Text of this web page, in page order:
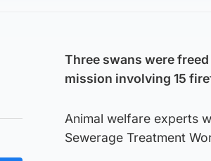
Three swans were
mission involving 15
Animal welfare experts
Sewerage Treatment